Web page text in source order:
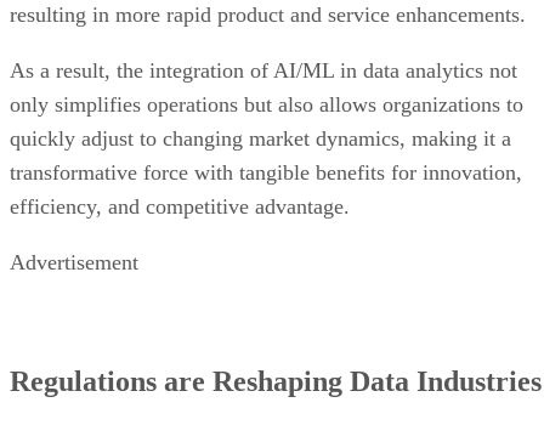
resulting in more rapid product and service enhancements.
As a result, the integration of AI/ML in data analytics not
only simplifies operations but also allows organizations to
quickly adjust to changing market dynamics, making it a
transformative force with tangible benefits for innovation,
efficiency, and competitive advantage.
Advertisement
Regulations are Reshaping Data Industries